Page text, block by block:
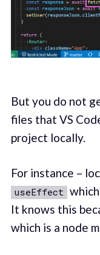
But you do not
files that VS
project locally.
For instance –
useEffect
It knows this
which is a node